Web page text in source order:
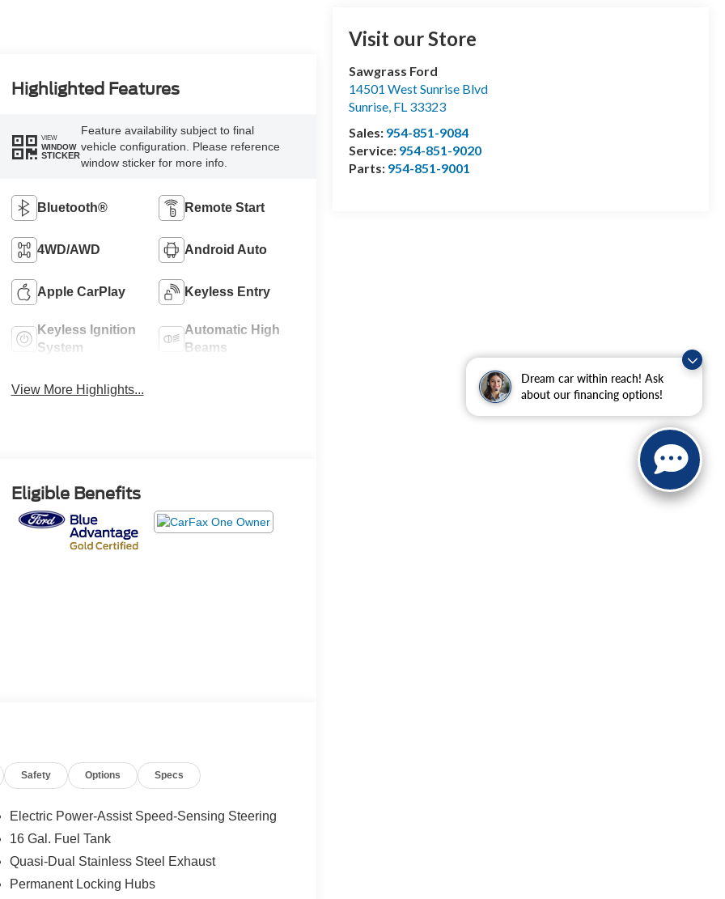
Dream car within reach! Ask
about our financing options!
Visit our Store
Sawgrass Ford
14501 West Sunrise Blvd
Sunrise, FL 33323
Sales: 954-851-9084
Service: 954-851-9020
Parts: 954-851-9001
Highlighted Features
VIEW
WINDOW
STICKER
Feature availability subject to final
vehicle configuration. Please reference
window sticker for more info.
Bluetooth® Remote Start
4WD/AWD Android Auto
Apple CarPlay Keyless Entry
Keyless Ignition
System
Automatic High
Beams
View More Highlights...
Eligible Benefits
Safety Options Specs
Electric Power-Assist Speed-Sensing Steering
16 Gal. Fuel Tank
Quasi-Dual Stainless Steel Exhaust
Permanent Locking Hubs